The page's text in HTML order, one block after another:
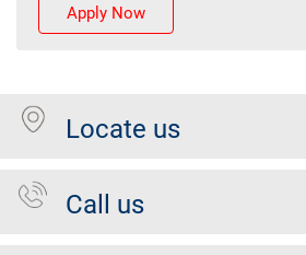
Apply Now
Locate us
Call us